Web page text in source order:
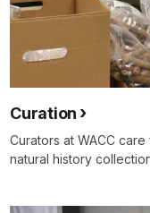
Curation
Curators at WACC
natural history